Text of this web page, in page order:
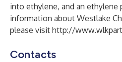
into ethylene, and an ethylene
information about Westlake
please visit http://
Contacts